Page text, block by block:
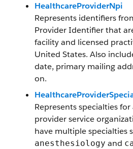
HealthcareProviderNpi
Represents identifiers
Provider Identifier that
facility and licensed
United States. Also
date, primary mailing
on.
Represents specialties
provider service
have multiple specialties
anesthesiology and